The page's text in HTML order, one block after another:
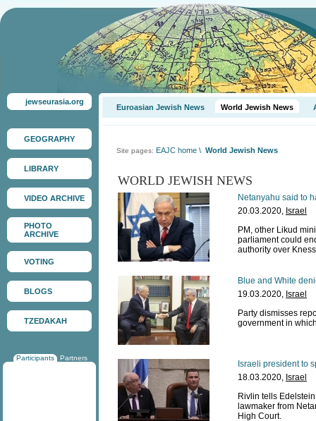
jewseurasia.org
GEOGRAPHY
LIBRARY
VIDEO ARCHIVE
PHOTO
ARCHIVE
VOTING
BLOGS
TZEDAKAH
Participants Partners
Euroasian Jewish News World Jewish News
Site pages: EAJC home \ World Jewish News
WORLD JEWISH NEWS
Netanyahu said to
20.03.2020, Israel
PM, other Likud
parliament could
authority over
Blue and White
19.03.2020, Israel
Party dismisses
government in
Israeli president to
18.03.2020, Israel
Rivlin tells
lawmaker from
High Court.